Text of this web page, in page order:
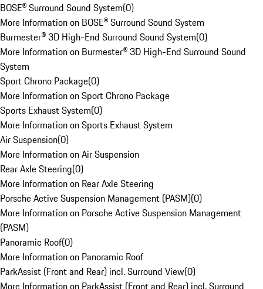
BOSE® Surround Sound System(0)
More Information on BOSE® Surround Sound System
Burmester® 3D High-End Surround Sound System(0)
More Information on Burmester® 3D High-End Surround Sound
System
Sport Chrono Package(0)
More Information on Sport Chrono Package
Sports Exhaust System(0)
More Information on Sports Exhaust System
Air Suspension(0)
More Information on Air Suspension
Rear Axle Steering(0)
More Information on Rear Axle Steering
Porsche Active Suspension Management (PASM)(0)
More Information on Porsche Active Suspension Management
(PASM)
Panoramic Roof(0)
More Information on Panoramic Roof
ParkAssist (Front and Rear) incl. Surround View(0)